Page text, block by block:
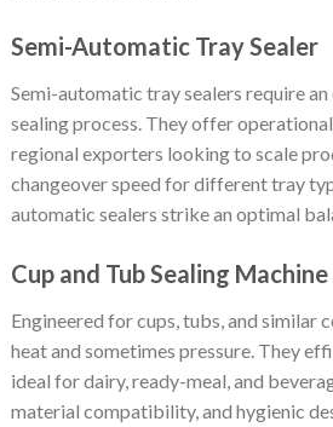
Semi-Automatic Tray Sealer
Semi-automatic tray sealers require
sealing process. They offer
regional exporters looking to scale
changeover speed for different tray
automatic sealers strike an optimal
Cup and Tub Sealing Machine
Engineered for cups, tubs, and
heat and sometimes pressure. They
ideal for dairy, ready-meal, and
material compatibility, and hygienic